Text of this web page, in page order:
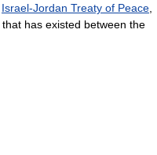
Israel-Jordan Treaty of Peace
that has existed between the